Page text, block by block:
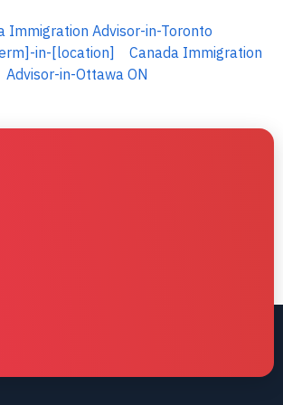
Immigration Advisor-in-Toronto
in-[location]
Canada Immigration
Advisor-in-Ottawa ON